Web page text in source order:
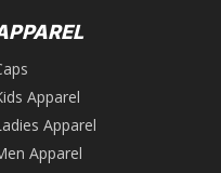
Apparel
Apparel
Apparel